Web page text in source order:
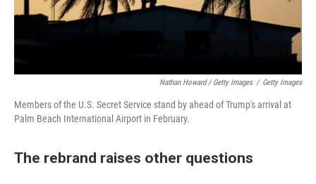
Nathan Howard / Getty Images / Getty Images
Members of the U.S. Secret Service stand by ahead of Trump's arrival at
Palm Beach International Airport in February.
The rebrand raises other questions